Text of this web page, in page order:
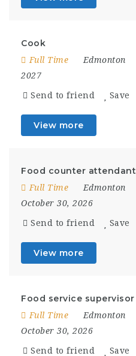
Cook
Full Time Edmonton
2027
Send to friend Save
View more
Food counter attendant
Full Time Edmonton
October 30, 2026
Send to friend Save
View more
Food service supervisor
Full Time Edmonton
October 30, 2026
Send to friend Save